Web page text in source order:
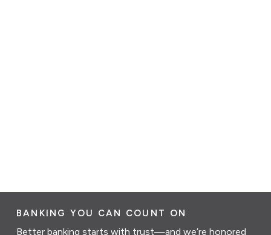
BANKING YOU CAN COUNT ON
Better banking starts with trust—and we’re honored